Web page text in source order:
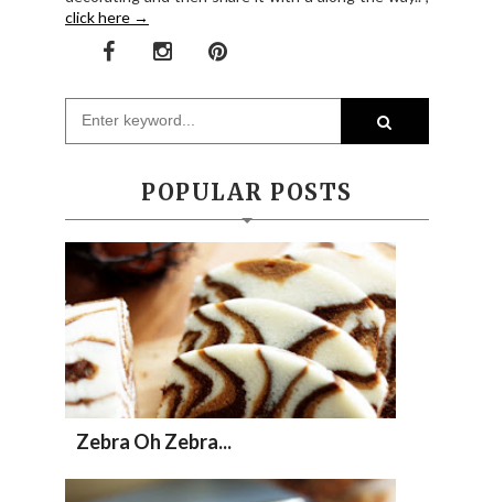
click here →
POPULAR POSTS
Zebra Oh Zebra...